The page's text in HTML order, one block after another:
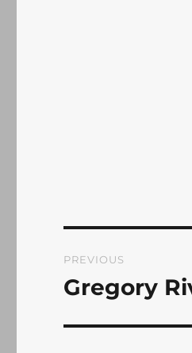
navigation
PREVIOUS
Previous
Gregory